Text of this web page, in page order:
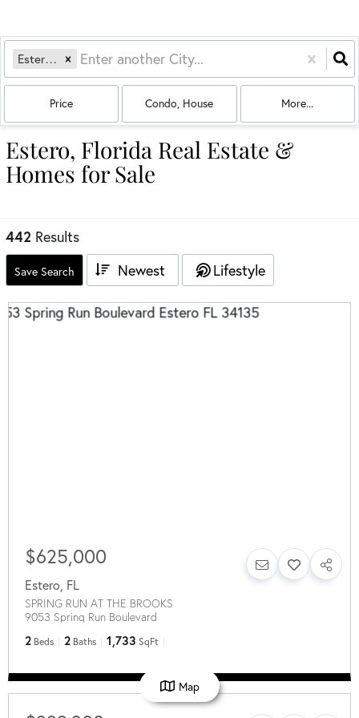
Estero, FL
Price Condo, House More...
Estero, Florida Real Estate &
Homes for Sale
442 Results
Save Search Newest Lifestyle
$625,000
Estero, FL
SPRING RUN AT THE BROOKS
9053 Spring Run Boulevard
2 Beds 2 Baths 1,733 SqFt
Map